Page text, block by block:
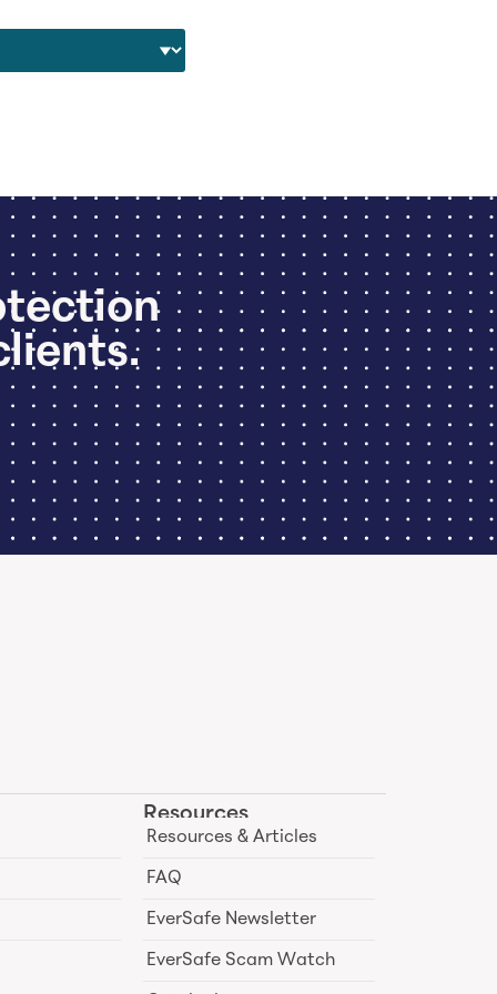
Resources
Resources & Articles
FAQ
EverSafe Newsletter
EverSafe Scam Watch